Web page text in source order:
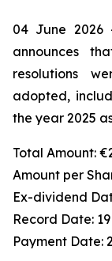
04 June 2026
announces
resolutions
adopted,
the year 2025
Total Amount:
Amount per
Ex-dividend
Record Date:
Payment Date: